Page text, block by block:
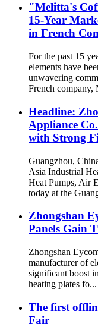
"Melitta's
15-Year
in French
For the past 15
elements have
unwavering
French company,
Headline:
Appliance
with Strong
Guangzhou,
Asia Industrial
Heat Pumps, Air
today at the
Zhongshan
Panels Gain
Zhongshan
manufacturer of
significant boost
heating plates fo...
The first
Fair